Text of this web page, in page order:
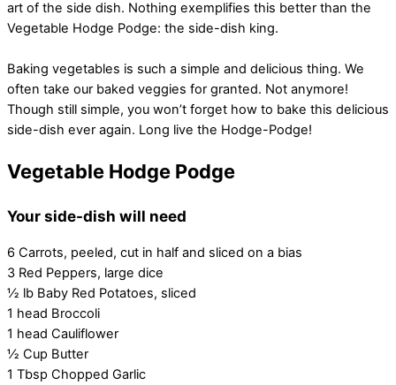
art of the side dish. Nothing exemplifies this better than the
Vegetable Hodge Podge: the side-dish king.
Baking vegetables is such a simple and delicious thing. We
often take our baked veggies for granted. Not anymore!
Though still simple, you won’t forget how to bake this delicious
side-dish ever again. Long live the Hodge-Podge!
Vegetable Hodge Podge
Your side-dish will need
6 Carrots, peeled, cut in half and sliced on a bias
3 Red Peppers, large dice
½ lb Baby Red Potatoes, sliced
1 head Broccoli
1 head Cauliflower
½ Cup Butter
1 Tbsp Chopped Garlic